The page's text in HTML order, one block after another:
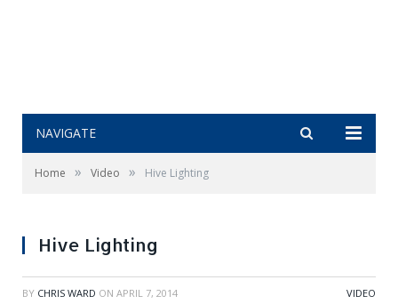
NAVIGATE
Home » Video » Hive Lighting
Hive Lighting
BY CHRIS WARD ON APRIL 7, 2014 VIDEO